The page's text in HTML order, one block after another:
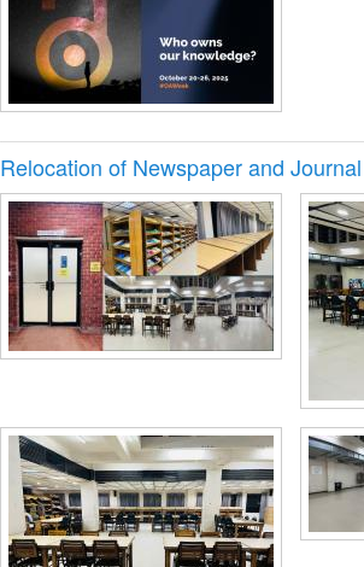
Relocation of Newspaper and